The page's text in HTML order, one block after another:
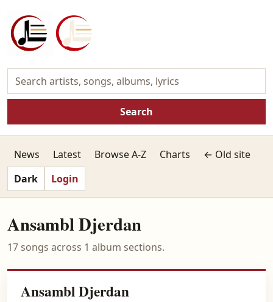
Search
News Latest Browse A-Z Charts
← Old site
Dark
Login
Ansambl Djerdan
17 songs across 1 album sections.
Ansambl Djerdan